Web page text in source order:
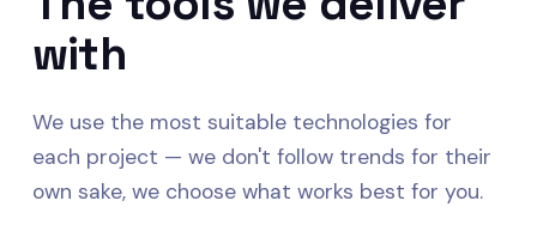
with
We use the most suitable technologies for
each project — we don't follow trends for their
own sake, we choose what works best for you.